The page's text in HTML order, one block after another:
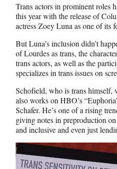
Trans actors in prominent roles
this year with the release of
actress Zoey Luna as one of its
But Luna’s inclusion didn’t
of Lourdes as trans, the
trans actors, as well as the
specializes in trans issues on
Schofield, who is trans himself,
also works on HBO’s
Schafer. He’s one of a rising
giving notes in preproduction
and inclusive and even just